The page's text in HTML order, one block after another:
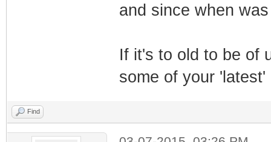
and since when
If it's to old to be of
some of your 'latest'
Find